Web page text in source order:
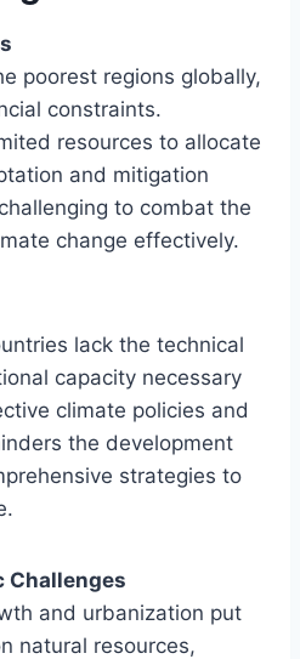
poorest regions globally,
constraints.
resources to allocate
and mitigation
to combat the
change effectively.
lack the technical
capacity necessary
climate policies and
the development
strategies to
Challenges
and urbanization put
natural resources,